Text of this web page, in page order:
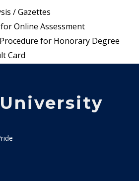
/ Gazettes
Online Assessment
for Honorary Degree
Card